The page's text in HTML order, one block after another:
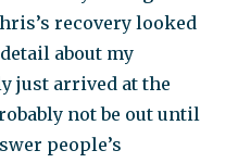
recovery looked
about my
just arrived at the
not be out until
people’s